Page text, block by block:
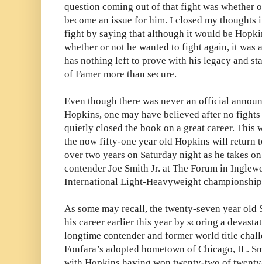
question coming out of that fight was whether
become an issue for him. I closed my
fight by saying that although it would be
whether or not he wanted to fight again, it was
has nothing left to prove with his legacy and
of Famer more than secure.
Even though there was never an official
Hopkins, one may have believed after no
quietly closed the book on a great career. This
the now fifty-one year old Hopkins will return
over two years on Saturday night as he takes
contender Joe Smith Jr. at The Forum in
International Light-Heavyweight
As some may recall, the twenty-seven year
his career earlier this year by scoring a
longtime contender and former world title
Fonfara’s adopted hometown of Chicago, IL.